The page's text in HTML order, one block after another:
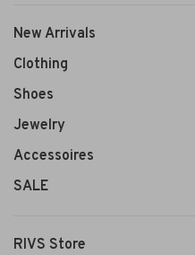
New Arrivals
Clothing
Shoes
Jewelry
Accessoires
SALE
RIVS Store